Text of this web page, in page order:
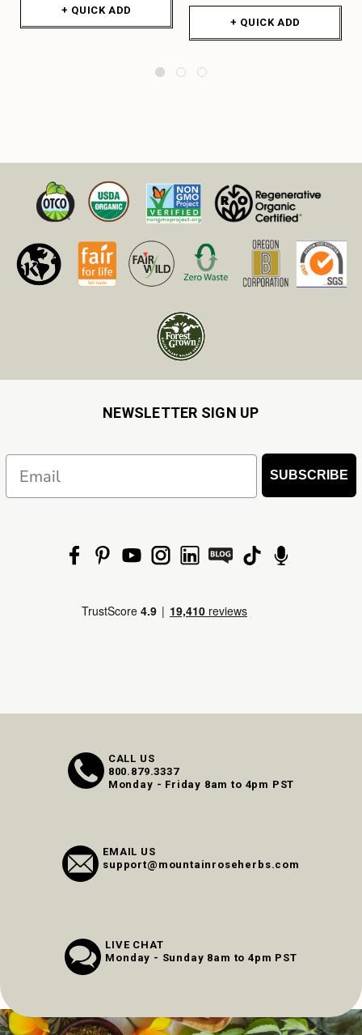
+ QUICK ADD
+ QUICK ADD
NEWSLETTER SIGN UP
SUBSCRIBE
CALL US
800.879.3337
Monday - Friday 8am to 4pm PST
EMAIL US
support@mountainroseherbs.com
LIVE CHAT
Monday - Sunday 8am to 4pm PST